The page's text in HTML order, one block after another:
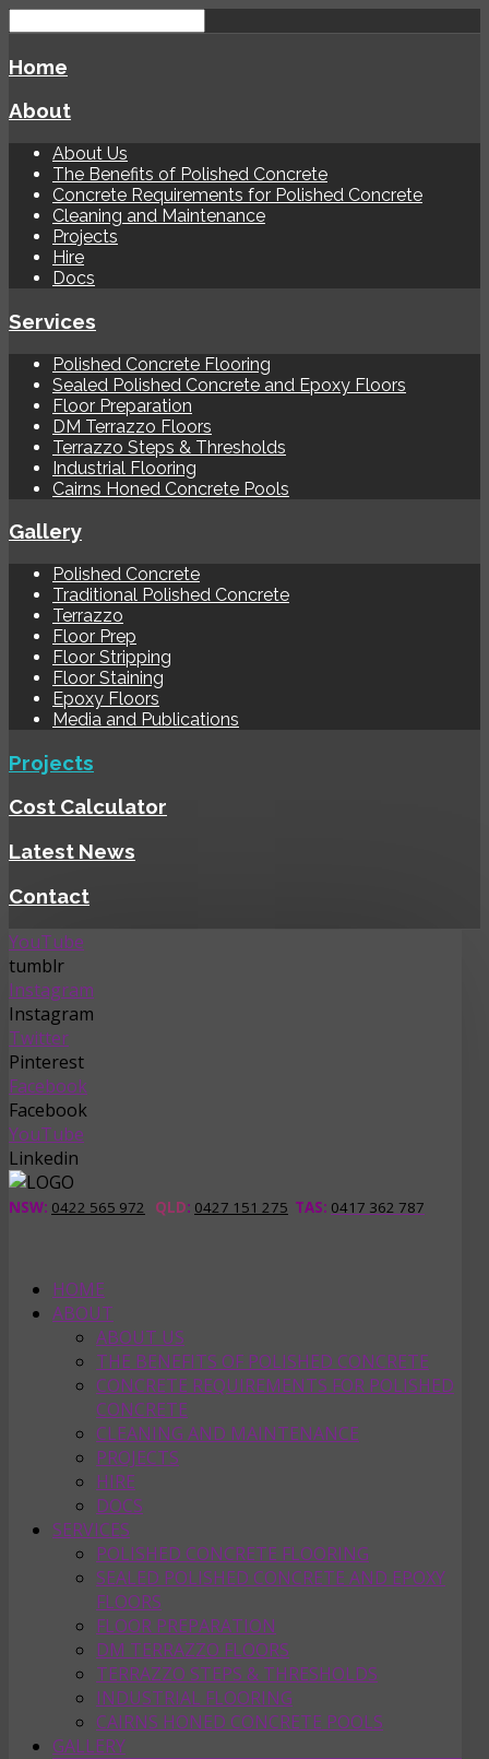
Home
About
About Us
The Benefits of Polished Concrete
Concrete Requirements for Polished Concrete
Cleaning and Maintenance
Projects
Hire
Docs
Services
Polished Concrete Flooring
Sealed Polished Concrete and Epoxy Floors
Floor Preparation
DM Terrazzo Floors
Terrazzo Steps & Thresholds
Industrial Flooring
Cairns Honed Concrete Pools
Gallery
Polished Concrete
Traditional Polished Concrete
Terrazzo
Floor Prep
Floor Stripping
Floor Staining
Epoxy Floors
Media and Publications
Projects
Cost Calculator
Latest News
Contact
YouTube
tumblr
Instagram
Instagram
Twitter
Pinterest
Facebook
Facebook
YouTube
Linkedin
NSW: 0422 565 972 QLD: 0427 151 275 TAS: 0417 362 787
HOME
ABOUT
ABOUT US
THE BENEFITS OF POLISHED CONCRETE
CONCRETE REQUIREMENTS FOR POLISHED
CONCRETE
CLEANING AND MAINTENANCE
PROJECTS
HIRE
DOCS
SERVICES
POLISHED CONCRETE FLOORING
SEALED POLISHED CONCRETE AND EPOXY
FLOORS
FLOOR PREPARATION
DM TERRAZZO FLOORS
TERRAZZO STEPS & THRESHOLDS
INDUSTRIAL FLOORING
CAIRNS HONED CONCRETE POOLS
GALLERY